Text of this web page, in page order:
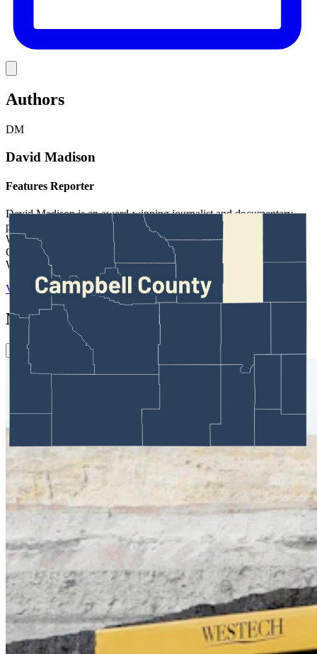
Authors
DM
David Madison
Features Reporter
David Madison is an award-winning journalist and documentary
producer based in Bozeman, Montana. He’s also reported for
Wyoming PBS. He studied journalism at the University of North
Carolina-Chapel Hill and has worked at news outlets throughout
Wyoming, Utah, Idaho and Montana.
View Profile
More inEnergy
View all